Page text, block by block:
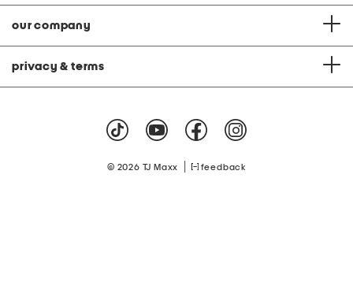
our company
privacy & terms
© 2026 TJ Maxx feedback